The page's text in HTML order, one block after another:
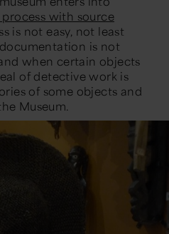
with source
is not easy, not least
is not
when certain objects
of detective work is
of some objects and
Museum.